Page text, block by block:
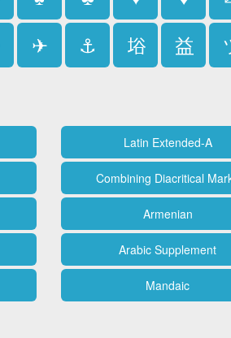
✈ ⚓ 﨏 益
Latin Extended-A
Combining Diacritical
Armenian
Arabic Supplement
Mandaic